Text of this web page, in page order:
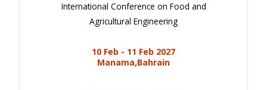
International Conference on Food and
Agricultural Engineering
10 Feb - 11 Feb 2027
Manama,Bahrain